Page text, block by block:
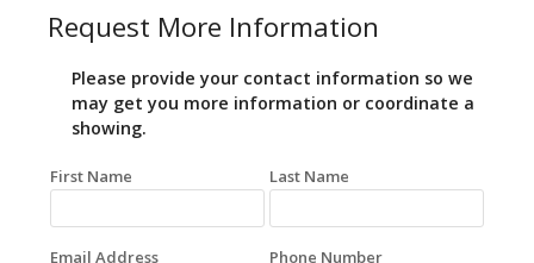
Request More Information
Please provide your contact information so we
may get you more information or coordinate a
showing.
First Name Last Name
Email Address Phone Number